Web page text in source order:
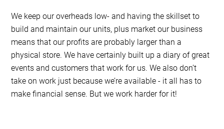
We keep our overheads low- and having the skillset to
build and maintain our units, plus market our business
means that our profits are probably larger than a
physical store. We have certainly built up a diary of great
events and customers that work for us. We also don’t
take on work just because we’re available - it all has to
make financial sense. But we work harder for it!